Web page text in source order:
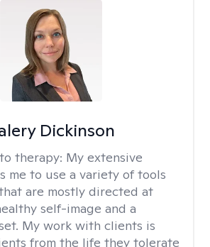
Dickinson
therapy: My extensive
me to use a variety of tools
are mostly directed at
self-image and a
My work with clients is
from the life they tolerate